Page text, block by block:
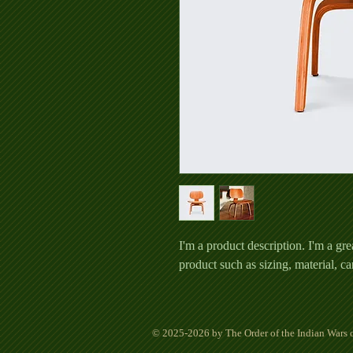
I'm a product description. I'm a
product such as sizing, material,
© 2025-2026 by The Order of the Indian Wars